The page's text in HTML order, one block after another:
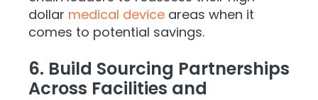
dollar medical device areas when it
comes to potential savings.
6. Build Sourcing Partnerships
Across Facilities and